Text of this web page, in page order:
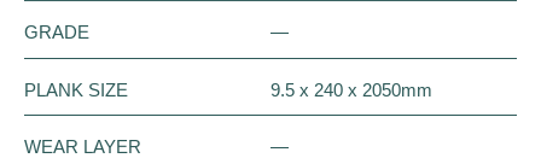
GRADE —
PLANK SIZE 9.5 x 240 x 2050mm
WEAR LAYER —